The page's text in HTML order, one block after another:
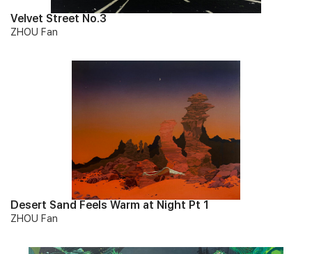
Velvet Street No.3
ZHOU Fan
Desert Sand Feels Warm at Night Pt 1
ZHOU Fan